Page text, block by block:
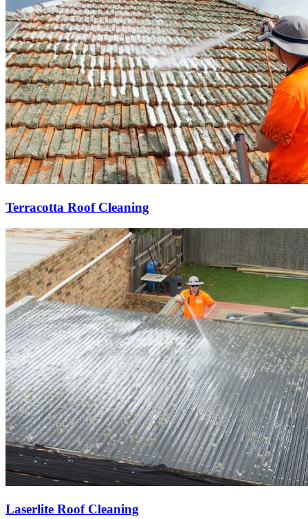
Terracotta Roof Cleaning
Laserlite Roof Cleaning